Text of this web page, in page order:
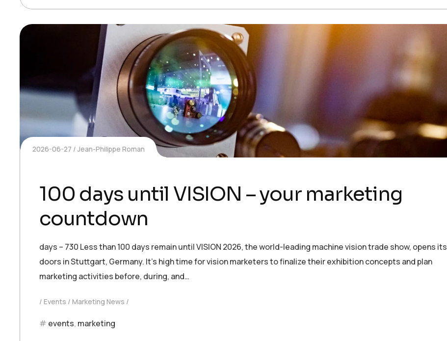
2026-06-27 Jean-Philippe Roman
100 days until VISION – your marketing
countdown
days – 730 Less than 100 days remain until VISION 2026, the world-leading machine vision trade show, opens its
doors in Stuttgart, Germany. It’s high time for vision marketers to finalize their exhibition concepts and plan
marketing activities before, during, and…
Events Marketing News
events, marketing